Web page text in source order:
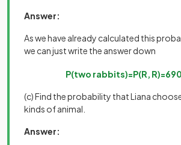
Answer:
As we have already calculated this
we can just write the answer down
P(two rabbits)=P(R, R)=690
(c) Find the probability that Liana
kinds of animal.
Answer: